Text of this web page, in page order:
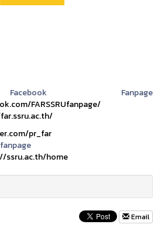
Fanpage
FARSSRUfanpage/
pr_far
ssru.ac.th/home
Email